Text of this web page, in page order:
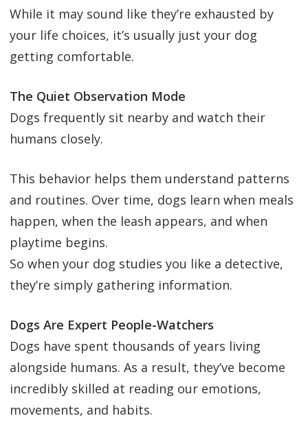
While it may sound like they’re exhausted by
your life choices, it’s usually just your dog
getting comfortable.
The Quiet Observation Mode
Dogs frequently sit nearby and watch their
humans closely.
This behavior helps them understand patterns
and routines. Over time, dogs learn when meals
happen, when the leash appears, and when
playtime begins.
So when your dog studies you like a detective,
they’re simply gathering information.
Dogs Are Expert People-Watchers
Dogs have spent thousands of years living
alongside humans. As a result, they’ve become
incredibly skilled at reading our emotions,
movements, and habits.